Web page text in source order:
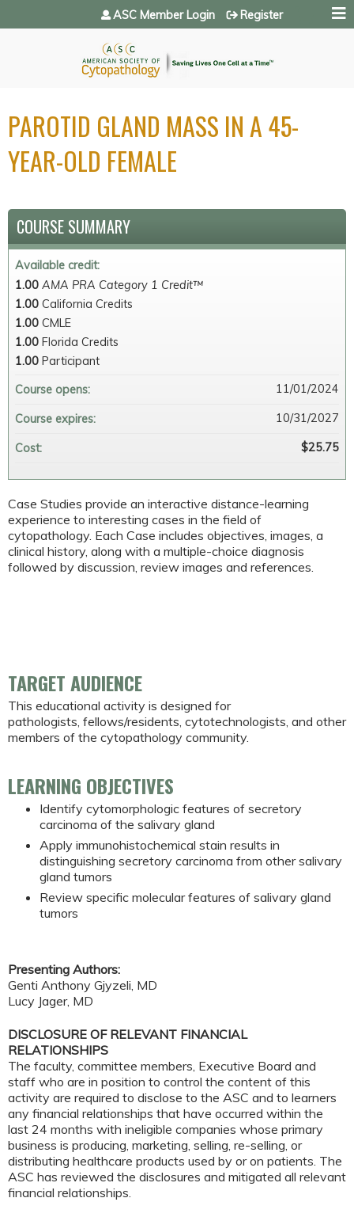
Jump to navigation
ASC Member Login Register
PAROTID GLAND MASS IN A 45-
YEAR-OLD FEMALE
Case Studies provide an interactive distance-learning
experience to interesting cases in the field of
cytopathology. Each Case includes objectives, images, a
clinical history, along with a multiple-choice diagnosis
followed by discussion, review images and references.
TARGET AUDIENCE
This educational activity is designed for
pathologists, fellows/residents, cytotechnologists, and other
members of the cytopathology community.
LEARNING OBJECTIVES
Identify cytomorphologic features of secretory
carcinoma of the salivary gland
Apply immunohistochemical stain results in
distinguishing secretory carcinoma from other salivary
gland tumors
Review specific molecular features of salivary gland
tumors
COURSE SUMMARY
Available credit:
1.00 AMA PRA Category 1 Credit™
1.00 California Credits
1.00 CMLE
1.00 Florida Credits
1.00 Participant
Course opens:
11/01/2024
Course expires: 10/31/2027
Cost: $25.75
Presenting Authors:
Genti Anthony Gjyzeli, MD
Lucy Jager, MD
DISCLOSURE OF RELEVANT FINANCIAL
RELATIONSHIPS
The faculty, committee members, Executive Board and
staff who are in position to control the content of this
activity are required to disclose to the ASC and to learners
any financial relationships that have occurred within the
last 24 months with ineligible companies whose primary
business is producing, marketing, selling, re-selling, or
distributing healthcare products used by or on patients. The
ASC has reviewed the disclosures and mitigated all relevant
financial relationships.